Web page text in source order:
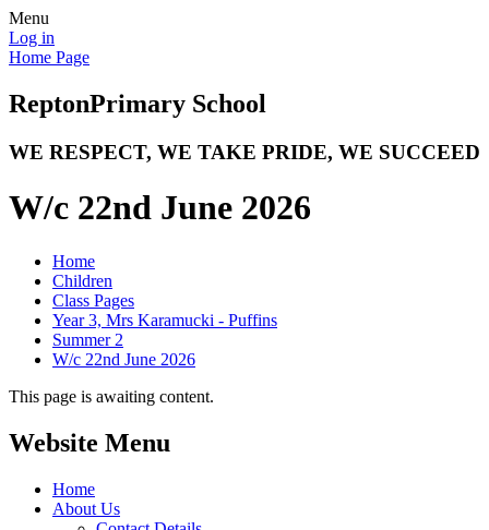
Menu
Log in
Home Page
ReptonPrimary School
WE RESPECT, WE TAKE PRIDE, WE SUCCEED
W/c 22nd June 2026
Home
Children
Class Pages
Year 3, Mrs Karamucki - Puffins
Summer 2
W/c 22nd June 2026
This page is awaiting content.
Website Menu
Home
About Us